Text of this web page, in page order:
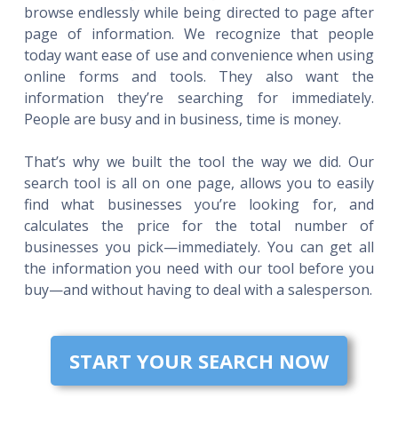
browse endlessly while being directed to page after
page of information. We recognize that people
today want ease of use and convenience when using
online forms and tools. They also want the
information they’re searching for immediately.
People are busy and in business, time is money.
That’s why we built the tool the way we did. Our
search tool is all on one page, allows you to easily
find what businesses you’re looking for, and
calculates the price for the total number of
businesses you pick—immediately. You can get all
the information you need with our tool before you
buy—and without having to deal with a salesperson.
START YOUR SEARCH NOW